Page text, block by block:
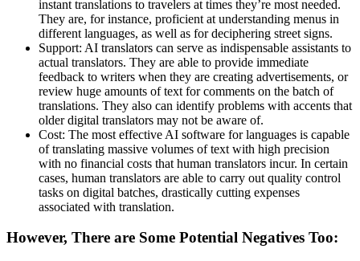
instant translations to travelers at times they’re most needed.
They are, for instance, proficient at understanding menus in
different languages, as well as for deciphering street signs.
Support: AI translators can serve as indispensable assistants to
actual translators. They are able to provide immediate
feedback to writers when they are creating advertisements, or
review huge amounts of text for comments on the batch of
translations. They also can identify problems with accents that
older digital translators may not be aware of.
Cost: The most effective AI software for languages is capable
of translating massive volumes of text with high precision
with no financial costs that human translators incur. In certain
cases, human translators are able to carry out quality control
tasks on digital batches, drastically cutting expenses
associated with translation.
However, There are Some Potential Negatives Too: